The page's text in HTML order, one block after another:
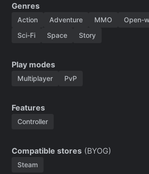
Genres
Action Adventure MMO Open-
Sci-Fi
Space Story
Play modes
Multiplayer PvP
Features
Controller
Compatible stores (BYOG)
Steam